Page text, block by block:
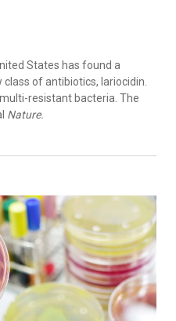
States has found a
of antibiotics, lariocidin.
resistant bacteria. The
Nature.